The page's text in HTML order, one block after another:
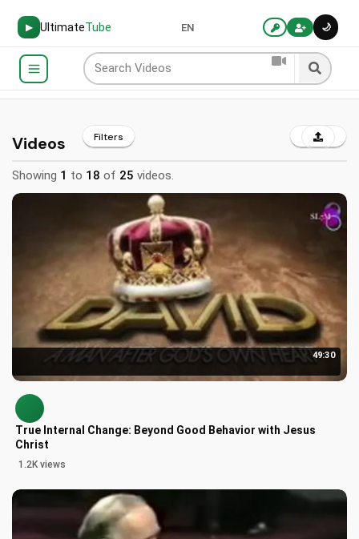
▶ UltimateTube 🌙
EN
Videos Filters
Showing 1 to 18 of 25 videos.
49:30
True Internal Change: Beyond Good Behavior with Jesus
Christ
1.2K views